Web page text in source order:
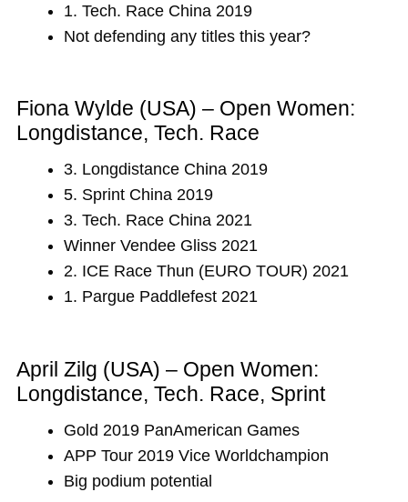
1. Tech. Race China 2019
Not defending any titles this year?
Fiona Wylde (USA) – Open Women:
Longdistance, Tech. Race
3. Longdistance China 2019
5. Sprint China 2019
3. Tech. Race China 2021
Winner Vendee Gliss 2021
2. ICE Race Thun (EURO TOUR) 2021
1. Pargue Paddlefest 2021
April Zilg (USA) – Open Women:
Longdistance, Tech. Race, Sprint
Gold 2019 PanAmerican Games
APP Tour 2019 Vice Worldchampion
Big podium potential